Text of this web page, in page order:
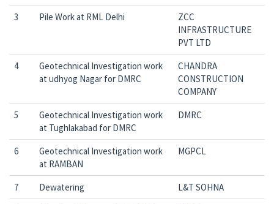
3 Pile Work at RML Delhi
ZCC
INFRASTRUCTURE
PVT LTD
4
Geotechnical Investigation work
at udhyog Nagar for DMRC
CHANDRA
CONSTRUCTION
COMPANY
5
Geotechnical Investigation work
at Tughlakabad for DMRC
DMRC
6
Geotechnical Investigation work
at RAMBAN
MGPCL
7 Dewatering
L&T SOHNA